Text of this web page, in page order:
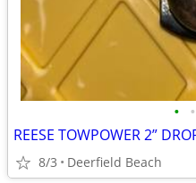
• •
8/3 Deerfield Beach